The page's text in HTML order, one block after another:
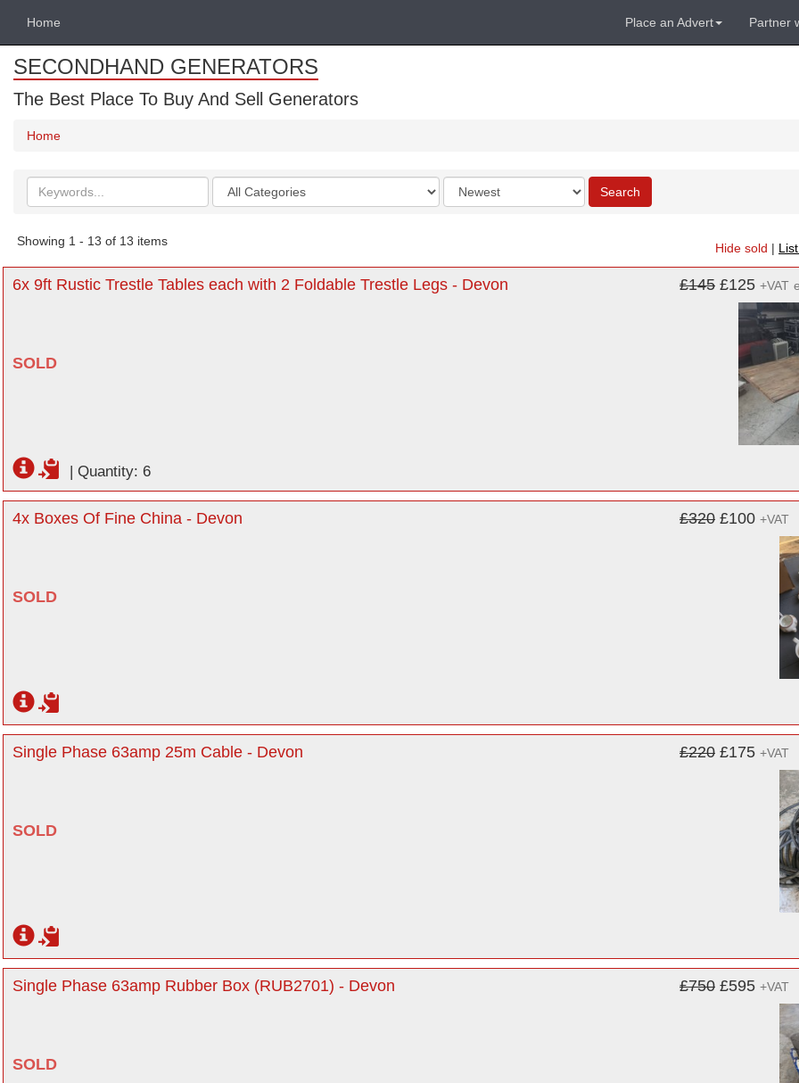
Home Place an Advert Partner
SECONDHAND GENERATORS
The Best Place To Buy And Sell Generators
Home
Search
keywords
Categories
Order
by
Search
Showing 1 - 13 of 13 items
Hide sold |
6x 9ft Rustic Trestle Tables each with 2 Foldable Trestle Legs - Devon
SOLD
£145 £125 +VAT
| Quantity: 6
4x Boxes Of Fine China - Devon
SOLD
£320 £100 +VAT
Single Phase 63amp 25m Cable - Devon
SOLD
£220 £175 +VAT
Single Phase 63amp Rubber Box (RUB2701) - Devon
SOLD
£750 £595 +VAT